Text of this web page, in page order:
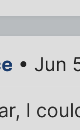
• Jun
I